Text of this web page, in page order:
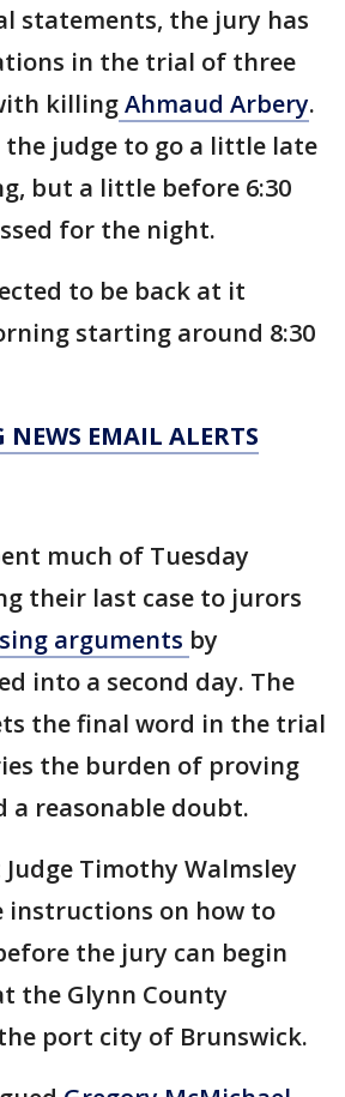
statements, the jury has
in the trial of three
killingAhmaud Arbery.
the judge to go a little late
but a little before 6:30
for the night.
to be back at it
starting around 8:30
NEWS EMAIL ALERTS
much of Tuesday
their last case to jurors
arguments by
into a second day. The
the final word in the trial
the burden of proving
a reasonable doubt.
Timothy Walmsley
instructions on how to
the jury can begin
the Glynn County
port city of Brunswick.